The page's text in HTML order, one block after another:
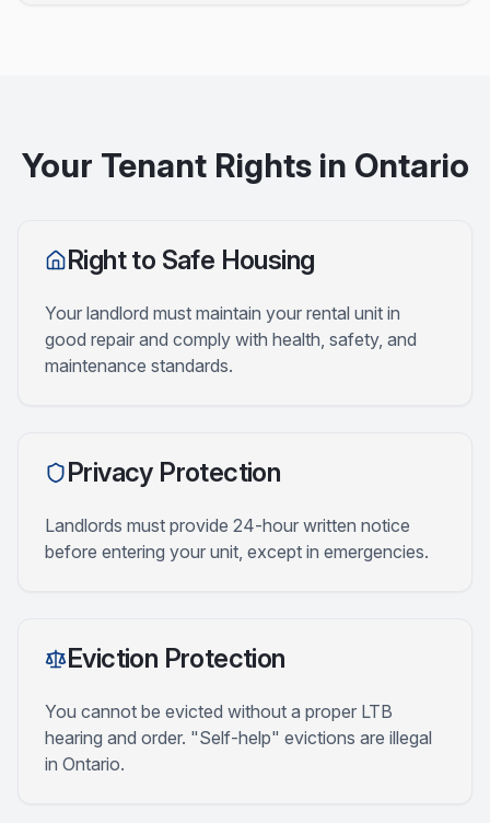
Your Tenant Rights in Ontario
Right to Safe Housing
Your landlord must maintain your rental unit in
good repair and comply with health, safety, and
maintenance standards.
Privacy Protection
Landlords must provide 24-hour written notice
before entering your unit, except in emergencies.
Eviction Protection
You cannot be evicted without a proper LTB
hearing and order. "Self-help" evictions are illegal
in Ontario.